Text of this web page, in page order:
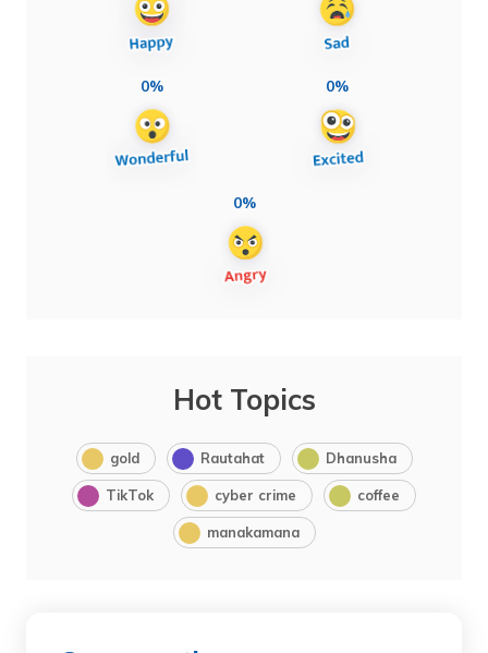
0% 0%
0%
Hot Topics
gold Rautahat Dhanusha
TikTok cyber crime coffee
manakamana